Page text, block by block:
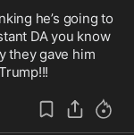
he’s going to
DA you know
they gave him